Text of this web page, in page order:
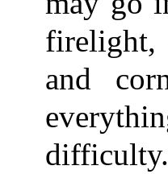
firelight,
and